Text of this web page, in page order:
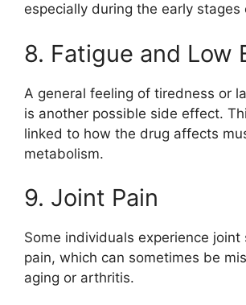
especially during the early
8. Fatigue and Low
A general feeling of tiredness or
is another possible side effect.
linked to how the drug affects
metabolism.
9. Joint Pain
Some individuals experience
pain, which can sometimes be
aging or arthritis.